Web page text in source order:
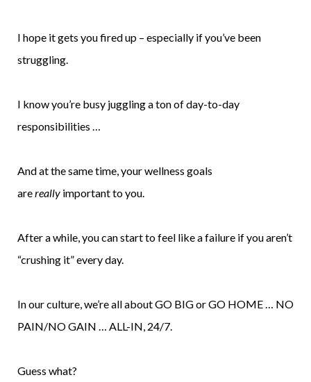
I hope it gets you fired up – especially if you’ve been
struggling.
I know you’re busy juggling a ton of day-to-day
responsibilities …
And at the same time, your wellness goals
arereally important to you.
After a while, you can start to feel like a failure if you aren’t
“crushing it” every day.
In our culture, we’re all about GO BIG or GO HOME … NO
PAIN/NO GAIN … ALL-IN, 24/7.
Guess what?